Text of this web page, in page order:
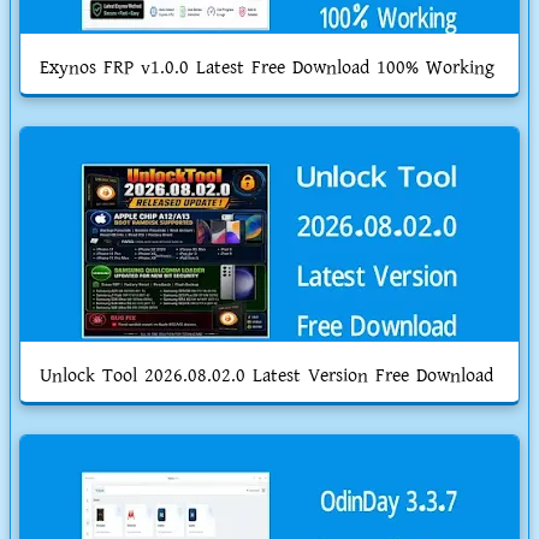
Exynos FRP v1.0.0 Latest Free Download 100% Working
Unlock Tool 2026.08.02.0 Latest Version Free Download